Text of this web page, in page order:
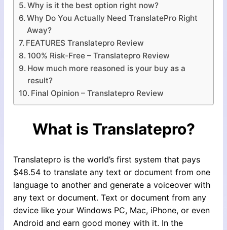
Why is it the best option right now?
Why Do You Actually Need TranslatePro Right
Away?
FEATURES Translatepro Review
100% Risk-Free – Translatepro Review
How much more reasoned is your buy as a
result?
Final Opinion – Translatepro Review
What is Translatepro?
Translatepro is the world’s first system that pays
$48.54 to translate any text or document from one
language to another and generate a voiceover with
any text or document. Text or document from any
device like your Windows PC, Mac, iPhone, or even
Android and earn good money with it. In the